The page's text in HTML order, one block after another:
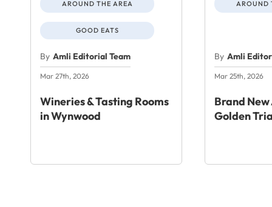
AROUND THE AREA
GOOD EATS
By Amli Editorial Team
Mar 27th, 2026
Wineries & Tasting Rooms
in Wynwood
AROUND
By Amli
Mar 25th, 2026
Brand
Golden